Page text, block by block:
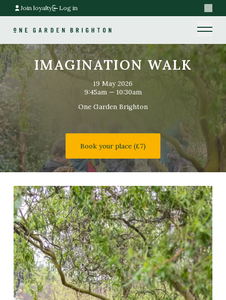
Join loyalty Log in
Home link
IMAGINATION WALK
19 May 2026
9:45am — 10:30am
One Garden Brighton
Book your place (£7)